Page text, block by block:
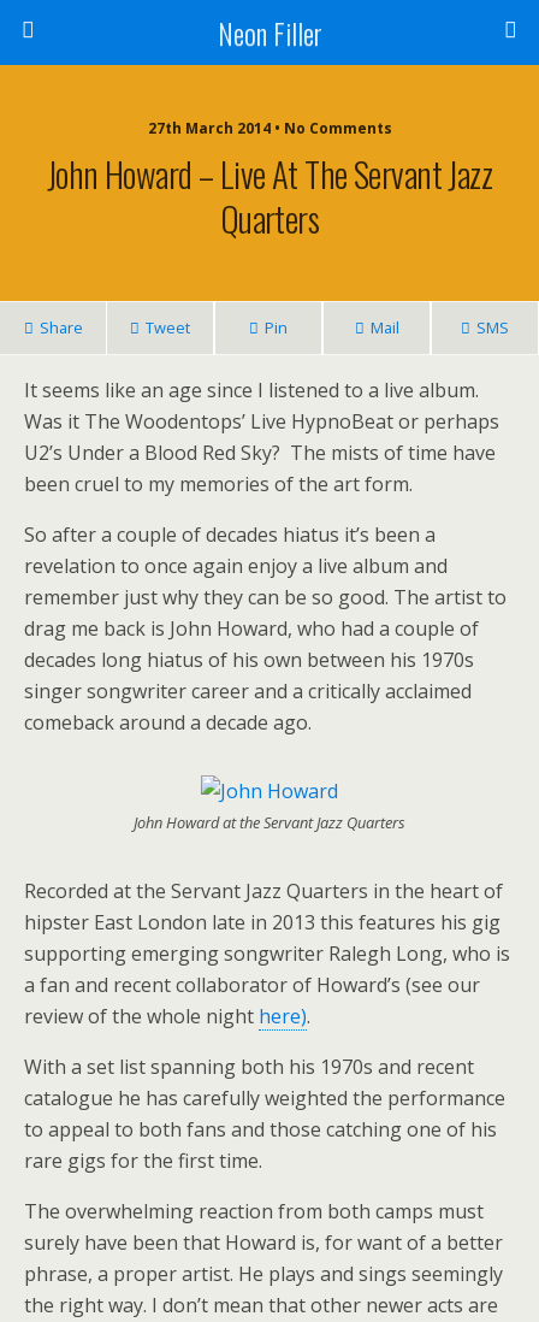
Neon Filler
27th March 2014 • No Comments
John Howard – Live At The Servant Jazz
Quarters
Share Tweet Pin Mail SMS
It seems like an age since I listened to a live album.
Was it The Woodentops’ Live HypnoBeat or perhaps
U2’s Under a Blood Red Sky? The mists of time have
been cruel to my memories of the art form.
So after a couple of decades hiatus it’s been a
revelation to once again enjoy a live album and
remember just why they can be so good. The artist to
drag me back is John Howard, who had a couple of
decades long hiatus of his own between his 1970s
singer songwriter career and a critically acclaimed
comeback around a decade ago.
John Howard at the Servant Jazz Quarters
Recorded at the Servant Jazz Quarters in the heart of
hipster East London late in 2013 this features his gig
supporting emerging songwriter Ralegh Long, who is
a fan and recent collaborator of Howard’s (see our
review of the whole night here).
With a set list spanning both his 1970s and recent
catalogue he has carefully weighted the performance
to appeal to both fans and those catching one of his
rare gigs for the first time.
The overwhelming reaction from both camps must
surely have been that Howard is, for want of a better
phrase, a proper artist. He plays and sings seemingly
the right way. I don’t mean that other newer acts are